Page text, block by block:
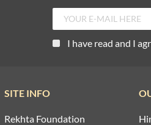
I have read and I
SITE INFO
Rekhta Foundation